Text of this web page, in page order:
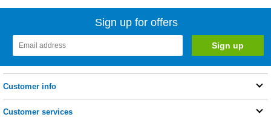
Sign up for offers
Customer info
Customer services